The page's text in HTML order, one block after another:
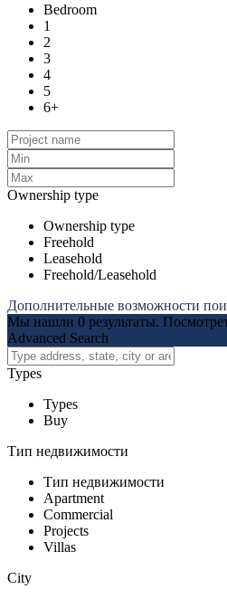
Bedroom
1
2
3
4
5
6+
Ownership type
Ownership type
Freehold
Leasehold
Freehold/Leasehold
Дополнительные возможности
Мы нашли 0 результаты.
Advanced Search
Types
Types
Buy
Тип недвижимости
Тип недвижимости
Apartment
Commercial
Projects
Villas
City